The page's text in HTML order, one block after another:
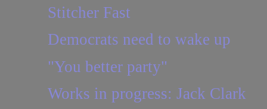
Stitcher Fast
Democrats need to wake up
"You better party"
Works in progress: Jack Clark